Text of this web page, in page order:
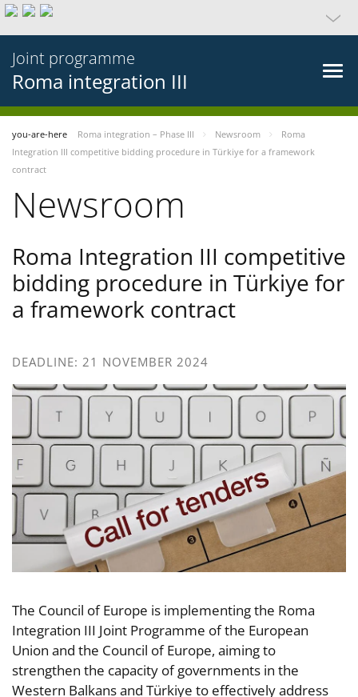
Joint programme
Roma integration III
you-are-here Roma integration – Phase III Newsroom
Roma
Integration III competitive bidding procedure in Türkiye for a framework
contract
Newsroom
Roma Integration III competitive
bidding procedure in Türkiye for
a framework contract
DEADLINE: 21 NOVEMBER 2024
The Council of Europe is implementing the Roma
Integration III Joint Programme of the European
Union and the Council of Europe, aiming to
strengthen the capacity of governments in the
Western Balkans and Türkiye to effectively address